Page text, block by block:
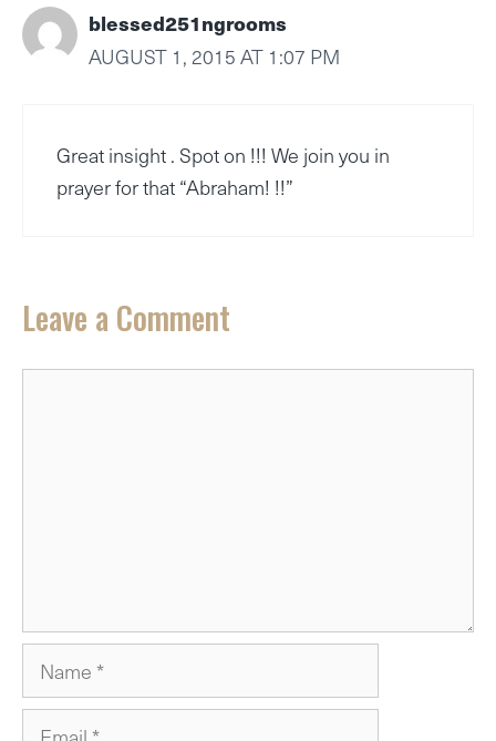
blessed251ngrooms
AUGUST 1, 2015 AT 1:07 PM
Great insight . Spot on !!! We join you in
prayer for that “Abraham! !!”
Leave a Comment
Name
Email